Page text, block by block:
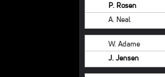
P. Rosen
A. Neal
W. Adame
J. Jensen